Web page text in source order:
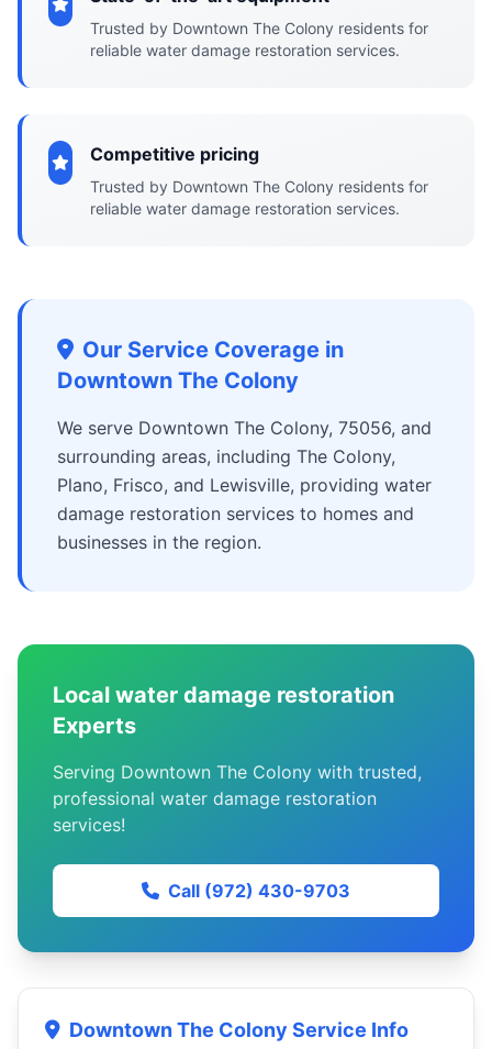
Trusted by Downtown The Colony residents for
reliable water damage restoration services.
Competitive pricing
Trusted by Downtown The Colony residents for
reliable water damage restoration services.
Our Service Coverage in
Downtown The Colony
We serve Downtown The Colony, 75056, and
surrounding areas, including The Colony,
Plano, Frisco, and Lewisville, providing water
damage restoration services to homes and
businesses in the region.
Local water damage restoration
Experts
Serving Downtown The Colony with trusted,
professional water damage restoration
services!
Call (972) 430-9703
Downtown The Colony Service Info